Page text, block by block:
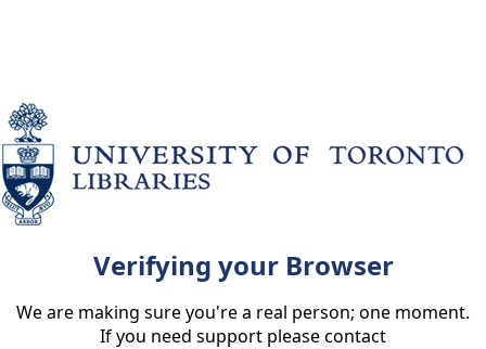
Verifying your Browser
We are making sure you're a real person; one moment.
If you need support please contact